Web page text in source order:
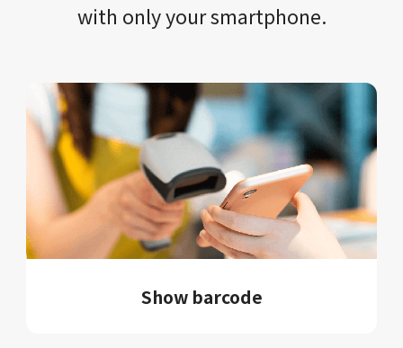
with only your​ smartphone.
Show barcode